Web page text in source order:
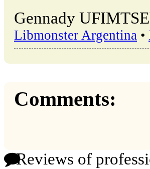
Gennady
Libmonster Argentina •
Comments:
Reviews of